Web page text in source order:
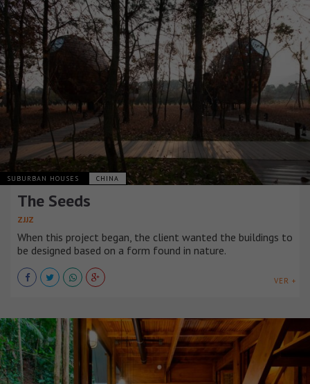
SUBURBAN HOUSES CHINA
The Seeds
ZJJZ
When this project began, the client wanted the buildings to
be designed based on a form found in nature.
VER +